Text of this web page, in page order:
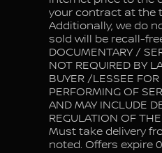
your contract at the
Additionally, we do
sold will be recall-
DOCUMENTARY /
NOT REQUIRED BY
BUYER /LESSEE
PERFORMING OF
AND MAY INCLUDE
REGULATION OF
Must take delivery
noted. Offers expire